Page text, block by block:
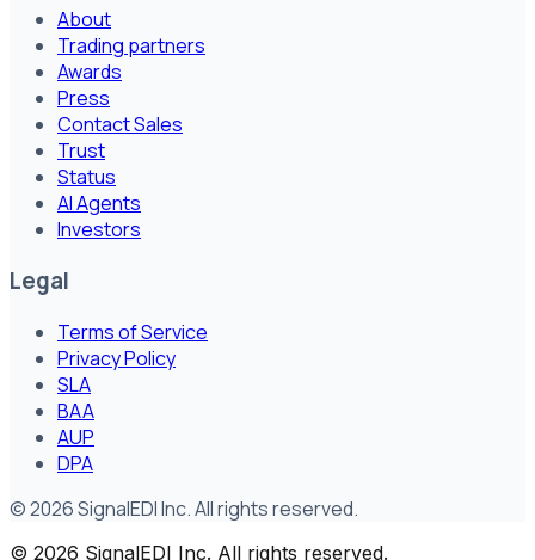
About
Trading partners
Awards
Press
Contact Sales
Trust
Status
AI Agents
Investors
Legal
Terms of Service
Privacy Policy
SLA
BAA
AUP
DPA
©2026SignalEDI Inc. All rights reserved.
© 2026 SignalEDI Inc. All rights reserved.